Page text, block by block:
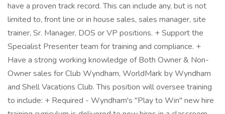
have a proven track record. This can include any, but is not
limited to, front line or in house sales, sales manager, site
trainer, Sr. Manager, DOS or VP positions. + Support the
Specialist Presenter team for training and compliance. +
Have a strong working knowledge of Both Owner & Non-
Owner sales for Club Wyndham, WorldMark by Wyndham
and Shell Vacations Club. This position will oversee training
to include: + Required - Wyndham's "Play to Win" new hire